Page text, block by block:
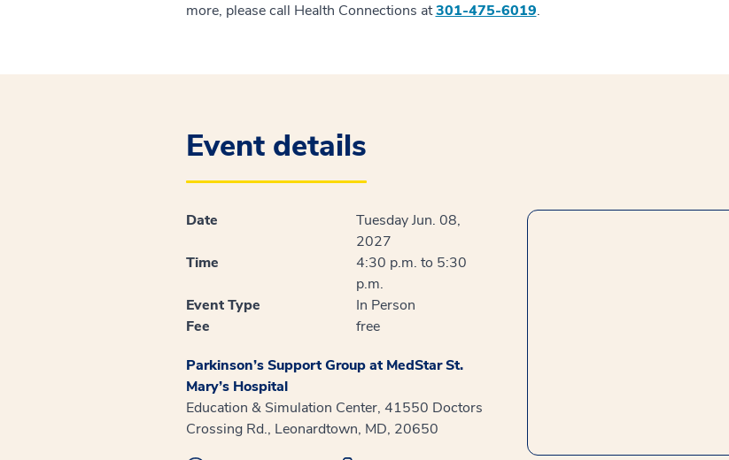
more, please call Health Connections at301-475-6019.
Event details
Date
Tuesday Jun. 08,
2027
Time
4:30 p.m. to 5:30
p.m.
Event Type
In Person
Fee
free
Parkinson’s Support Group at MedStar St.
Mary’s Hospital
Education & Simulation Center, 41550 Doctors
Crossing Rd., Leonardtown, MD, 20650